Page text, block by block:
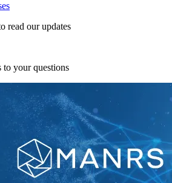
read our updates
to your questions